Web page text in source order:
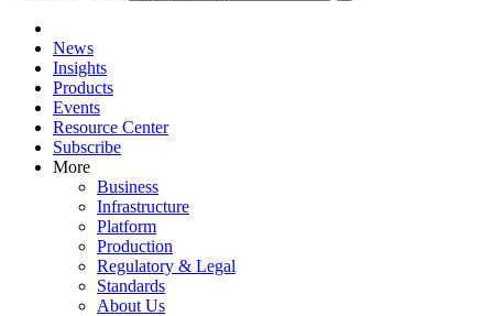
News
Insights
Products
Events
Resource Center
Subscribe
More
Business
Infrastructure
Platform
Production
Regulatory & Legal
Standards
About Us